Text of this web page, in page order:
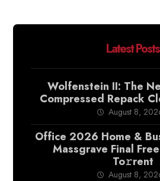
Latest Posts
Wolfenstein II: The
Compressed Repack
August 8,
Office 2026 Home &
Massgrave Final
To𝚛rent
August 8,